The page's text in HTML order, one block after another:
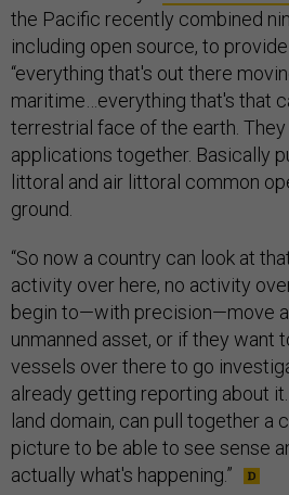
the Pacific recently combined
including open source, to
“everything that's out there
maritime…everything that's that
terrestrial face of the earth.
applications together. Basically
littoral and air littoral common
ground.
“So now a country can look at
activity over here, no activity
begin to—with precision—move
unmanned asset, or if they want
vessels over there to go
already getting reporting about
land domain, can pull together a
picture to be able to see sense
actually what's happening.”